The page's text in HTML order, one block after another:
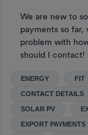
We are new to
payments so far,
problem with
should I contact!
ENERGY FIT
CONTACT DETAILS
SOLAR PV
EXPORT PAYMENTS